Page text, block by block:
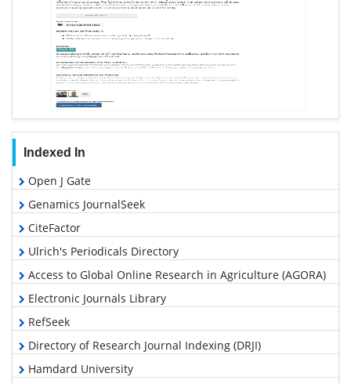
Indexed In
Open J Gate
Genamics JournalSeek
CiteFactor
Ulrich's Periodicals Directory
Access to Global Online Research in Agriculture (AGORA)
Electronic Journals Library
RefSeek
Directory of Research Journal Indexing (DRJI)
Hamdard University